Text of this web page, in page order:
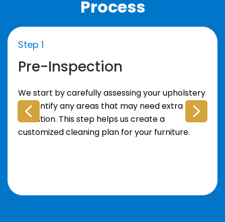
Process
Step 1
Pre-Inspection
We start by carefully assessing your upholstery
to identify any areas that may need extra
attention. This step helps us create a
customized cleaning plan for your furniture.